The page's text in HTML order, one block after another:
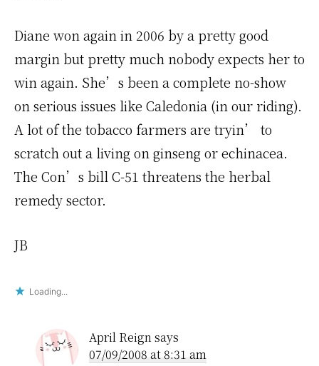
Diane won again in 2006 by a pretty good
margin but pretty much nobody expects her to
win again. She’s been a complete no-show
on serious issues like Caledonia (in our riding).
A lot of the tobacco farmers are tryin’ to
scratch out a living on ginseng or echinacea.
The Con’s bill C-51 threatens the herbal
remedy sector.
JB
Loading...
April Reignsays
07/09/2008 at 8:31 am